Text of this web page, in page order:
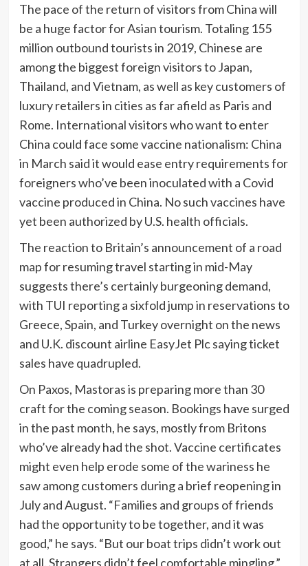
The pace of the return of visitors from China will
be a huge factor for Asian tourism. Totaling 155
million outbound tourists in 2019, Chinese are
among the biggest foreign visitors to Japan,
Thailand, and Vietnam, as well as key customers of
luxury retailers in cities as far afield as Paris and
Rome. International visitors who want to enter
China could face some vaccine nationalism: China
in March said it would ease entry requirements for
foreigners who’ve been inoculated with a Covid
vaccine produced in China. No such vaccines have
yet been authorized by U.S. health officials.
The reaction to Britain’s announcement of a road
map for resuming travel starting in mid-May
suggests there’s certainly burgeoning demand,
with TUI reporting a sixfold jump in reservations to
Greece, Spain, and Turkey overnight on the news
and U.K. discount airline EasyJet Plc sayingticket
sales have quadrupled.
On Paxos, Mastoras is preparing more than 30
craft for the coming season. Bookings have surged
in the past month, he says, mostly from Britons
who’ve already had the shot. Vaccine certificates
might even help erode some of the wariness he
saw among customers during a brief reopening in
July and August. “Families and groups of friends
had the opportunity to be together, and it was
good,” he says. “But our boat trips didn’t work out
at all. Strangers didn’t feel comfortable mingling.”